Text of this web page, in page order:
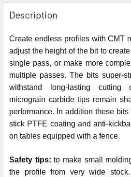
Description
Create endless profiles with CMT
adjust the height of the bit to
single pass, or make more
multiple passes. The bits super-
withstand long-lasting cutting
micrograin carbide tips remain
performance. In addition these
stick PTFE coating and anti-
on tables equipped with a fence.
Safety tips: to make small
the profile from very wide